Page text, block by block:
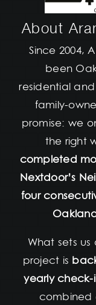
About
Since 2004,
been
residential
family-
promise: we
the right
completed
Nextdoor’s
four
What sets
project is
yearly check-
combined